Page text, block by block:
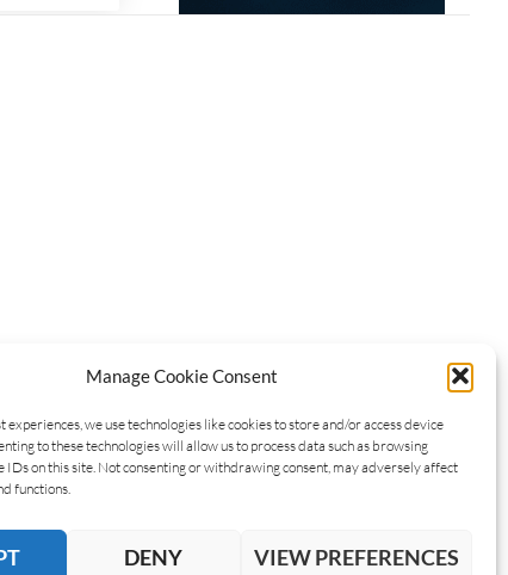
Manage Cookie Consent
experiences, we use technologies like cookies to store and/or access device
to these technologies will allow us to process data such as browsing
IDs on this site. Not consenting or withdrawing consent, may adversely affect
functions.
DENY VIEW PREFERENCES